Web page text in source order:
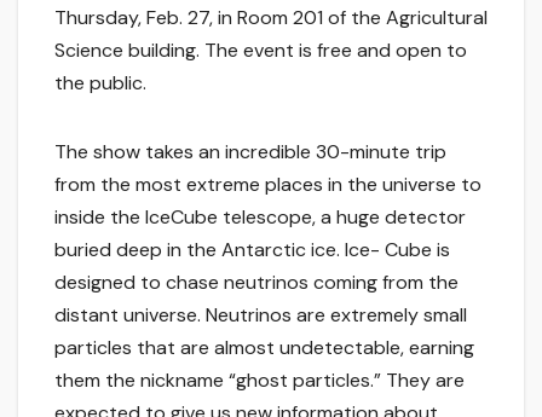
Thursday, Feb. 27, in Room 201 of the Agricultural
Science building. The event is free and open to
the public.
The show takes an incredible 30-minute trip
from the most extreme places in the universe to
inside the IceCube telescope, a huge detector
buried deep in the Antarctic ice. Ice- Cube is
designed to chase neutrinos coming from the
distant universe. Neutrinos are extremely small
particles that are almost undetectable, earning
them the nickname “ghost particles.” They are